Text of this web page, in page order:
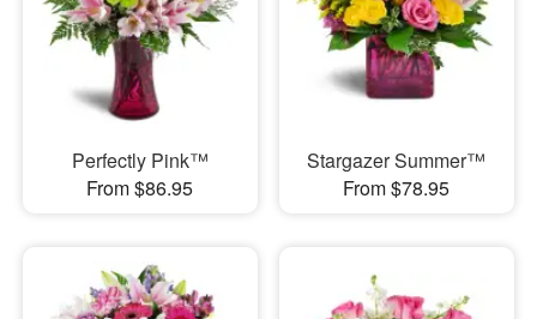
Perfectly Pink™
From $86.95
Stargazer Summer™
From $78.95